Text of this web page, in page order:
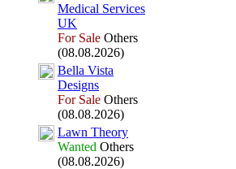
Medical Services
UK
For Sale Others
(08.08.2026)
Bella Vista
Designs
For Sale Others
(08.08.2026)
Lawn Theory
Wanted Others
(08.08.2026)